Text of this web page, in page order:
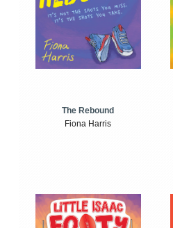
The Rebound
Fiona Harris